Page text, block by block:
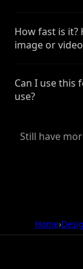
How fast is it?
image or
Can I use this
use?
Still have
Home›